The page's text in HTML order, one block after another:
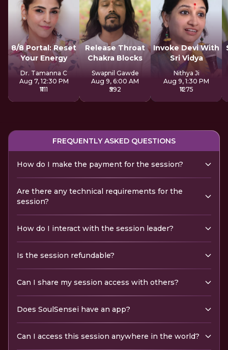
8/8 Portal: Reset
Your Energy
Dr. Tamanna C
Aug 7, 12:30 PM
₹1111
Release Throat
Chakra Blocks
Swapnil Gawde
Aug 9, 6:00 AM
₹592
Invoke Devi With
Sri Vidya
Nithya Ji
Aug 9, 1:30 PM
₹1275
FREQUENTLY ASKED QUESTIONS
How do I make the payment for the session?
Are there any technical requirements for the
session?
How do I interact with the session leader?
Is the session refundable?
Can I share my session access with others?
Does SoulSensei have an app?
Can I access this session anywhere in the world?